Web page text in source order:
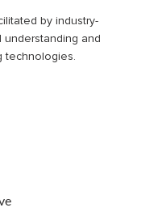
by industry-
and
technologies.